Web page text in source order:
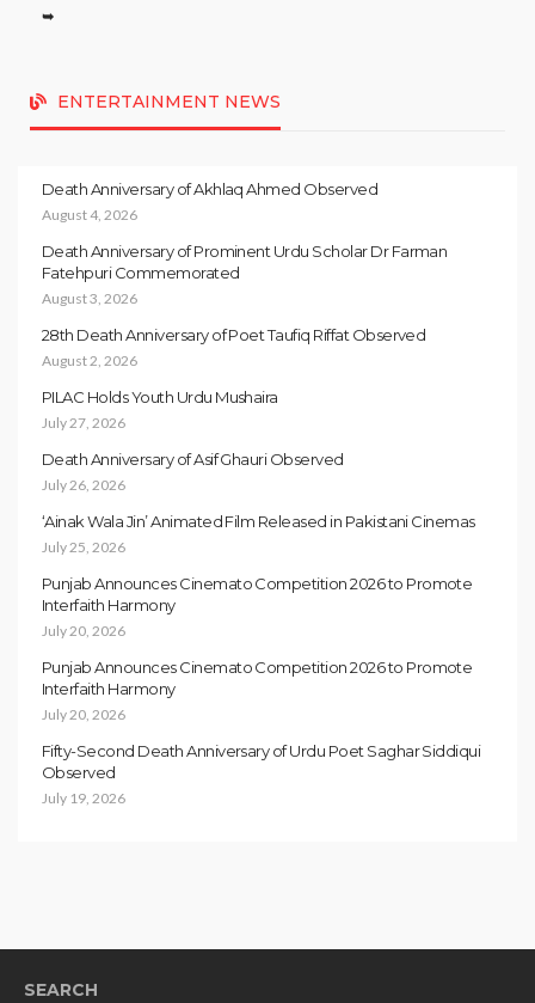
➥
ENTERTAINMENT NEWS
Death Anniversary of Akhlaq Ahmed Observed
August 4, 2026
Death Anniversary of Prominent Urdu Scholar Dr Farman
Fatehpuri Commemorated
August 3, 2026
28th Death Anniversary of Poet Taufiq Riffat Observed
August 2, 2026
PILAC Holds Youth Urdu Mushaira
July 27, 2026
Death Anniversary of Asif Ghauri Observed
July 26, 2026
‘Ainak Wala Jin’ Animated Film Released in Pakistani Cinemas
July 25, 2026
Punjab Announces Cinemato Competition 2026 to Promote
Interfaith Harmony
July 20, 2026
Punjab Announces Cinemato Competition 2026 to Promote
Interfaith Harmony
July 20, 2026
Fifty-Second Death Anniversary of Urdu Poet Saghar Siddiqui
Observed
July 19, 2026
SEARCH